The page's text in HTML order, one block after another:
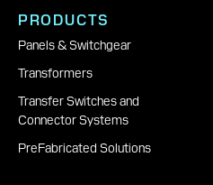
PRODUCTS
Panels & Switchgear
Transformers
Transfer Switches and
Connector Systems
PreFabricated Solutions